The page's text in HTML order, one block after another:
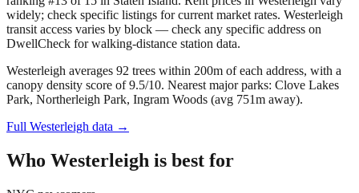
widely; check specific listings for current market rates. Westerleigh
transit access varies by block — check any specific address on
DwellCheck for walking-distance station data.
Westerleigh averages 92 trees within 200m of each address, with a
canopy density score of 9.5/10. Nearest major parks: Clove Lakes
Park, Northerleigh Park, Ingram Woods (avg 751m away).
Full Westerleigh data →
Who Westerleigh is best for